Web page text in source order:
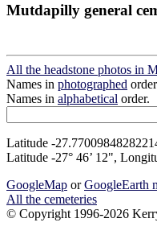
Mutdapilly general
All the headstone photos in
Names in photographed
Names in alphabetical order.
Latitude -
Latitude -27° 46’ 12",
GoogleMap orGoogleEarth
All the cemeteries
© Copyright 1996-2026